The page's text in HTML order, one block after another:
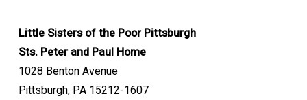
Little Sisters of the Poor Pittsburgh
Sts. Peter and Paul Home
1028 Benton Avenue
Pittsburgh, PA 15212-1607